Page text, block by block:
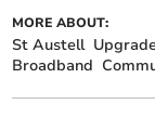
MORE ABOUT:
St Austell
Broadband